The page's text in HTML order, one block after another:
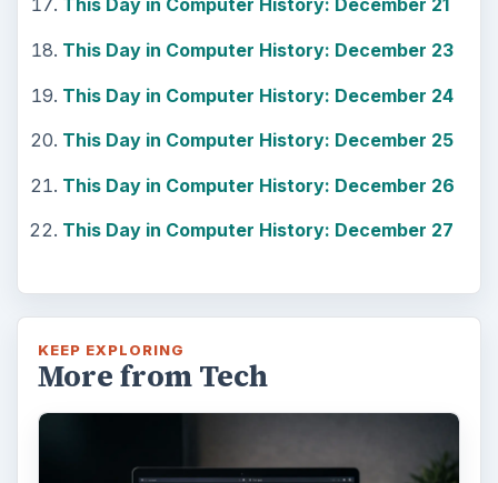
This Day in Computer History: December 21
This Day in Computer History: December 23
This Day in Computer History: December 24
This Day in Computer History: December 25
This Day in Computer History: December 26
This Day in Computer History: December 27
KEEP EXPLORING
More from Tech